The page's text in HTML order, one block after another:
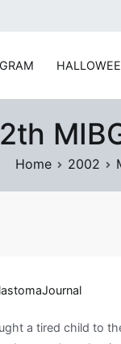
Home 2002
a tired child to